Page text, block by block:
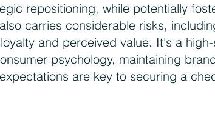
repositioning, while potentially
carries considerable risks,
and perceived value. It's a
psychology, maintaining
are key to securing a